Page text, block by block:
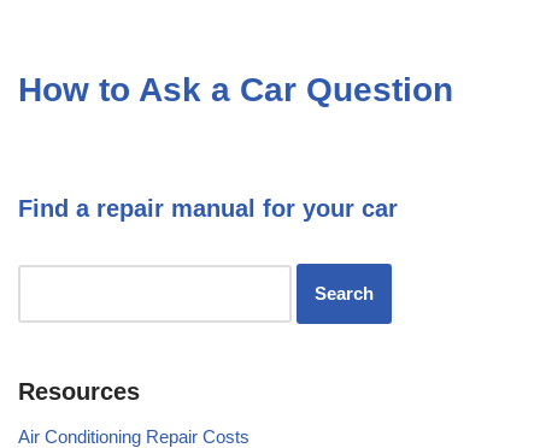
How to Ask a Car Question
Find a repair manual for your car
Resources
Air Conditioning Repair Costs